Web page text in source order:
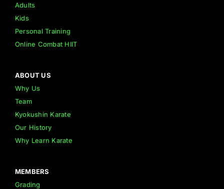
Adults
Kids
Personal Training
Online Combat HIIT
ABOUT US
Why Us
Team
Kyokushin Karate
Our History
Why Learn Karate
MEMBERS
Grading